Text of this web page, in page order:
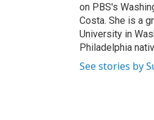
on PBS's
Costa. She is a
University in
Philadelphia
See stories by